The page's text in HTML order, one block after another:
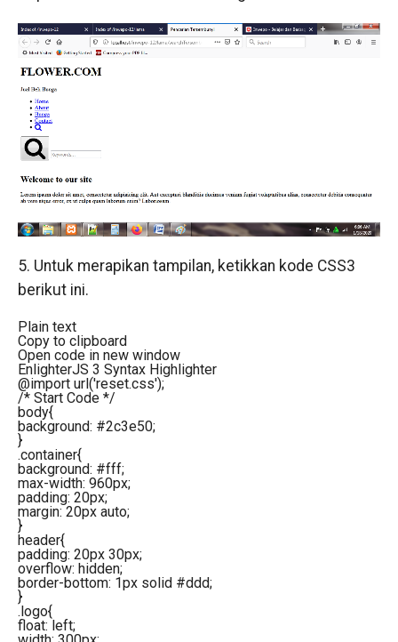
5. Untuk merapikan tampilan, ketikkan kode CSS3
berikut ini.
Plain text
Copy to clipboard
Open code in new window
EnlighterJS 3 Syntax Highlighter
@import url('reset.css');
/* Start Code */
body{
background: #2c3e50;
}
.container{
background: #fff;
max-width: 960px;
padding: 20px;
margin: 20px auto;
}
header{
padding: 20px 30px;
overflow: hidden;
border-bottom: 1px solid #ddd;
}
.logo{
float: left;